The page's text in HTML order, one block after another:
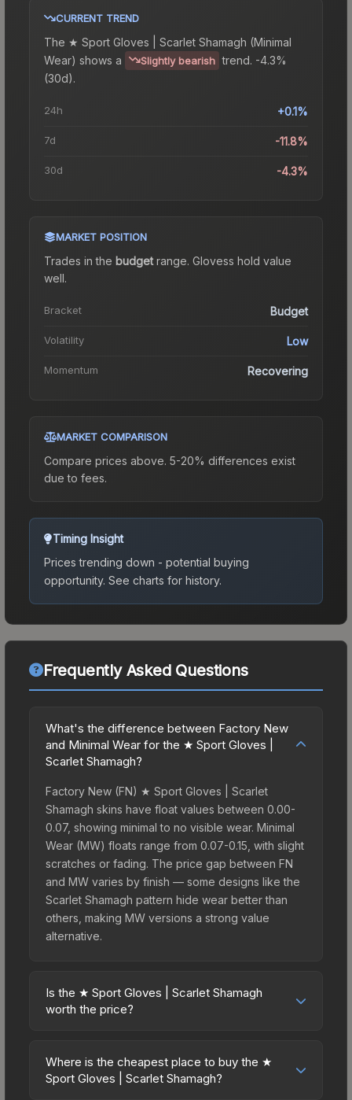
CURRENT TREND
The ★ Sport Gloves | Scarlet Shamagh (Minimal
Wear) shows a Slightly bearish trend. -4.3%
(30d).
24h +0.1%
7d -11.8%
30d -4.3%
MARKET POSITION
Trades in the budgetrange. Glovess hold value
well.
Bracket Budget
Volatility Low
Momentum Recovering
MARKET COMPARISON
Compare prices above. 5-20% differences exist
due to fees.
Timing Insight
Prices trending down - potential buying
opportunity. See charts for history.
Frequently Asked Questions
What's the difference between Factory New
and Minimal Wear for the ★ Sport Gloves |
Scarlet Shamagh?
Factory New (FN) ★ Sport Gloves | Scarlet
Shamagh skins have float values between 0.00-
0.07, showing minimal to no visible wear. Minimal
Wear (MW) floats range from 0.07-0.15, with slight
scratches or fading. The price gap between FN
and MW varies by finish — some designs like the
Scarlet Shamagh pattern hide wear better than
others, making MW versions a strong value
alternative.
Is the ★ Sport Gloves | Scarlet Shamagh
worth the price?
mid-to-high price bracket. It features a distinctive
Scarlet Shamagh design that stands out in-game
Where is the cheapest place to buy the ★
Sport Gloves | Scarlet Shamagh?